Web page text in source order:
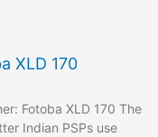
XLD 170
Fotoba XLD 170 The
Indian PSPs use